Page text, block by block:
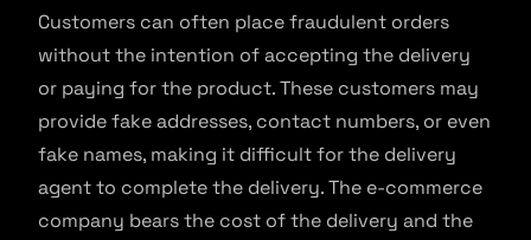
Customers can often place fraudulent orders
without the intention of accepting the delivery
or paying for the product. These customers may
provide fake addresses, contact numbers, or even
fake names, making it difficult for the delivery
agent to complete the delivery. The e-commerce
company bears the cost of the delivery and the